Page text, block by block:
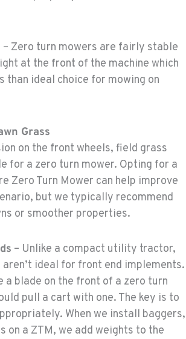
– Zero turn mowers are fairly stable
at the front of the machine which
than ideal choice for mowing on
Grass
on the front wheels, field grass
for a zero turn mower. Opting for a
Zero Turn Mower can help improve
but we typically recommend
or smoother properties.
– Unlike a compact utility tractor,
ideal for front end implements.
a blade on the front of a zero turn
pull a cart with one. The key is to
When we install baggers,
on a ZTM, we add weights to the